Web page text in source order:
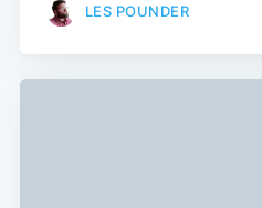
LES POUNDER